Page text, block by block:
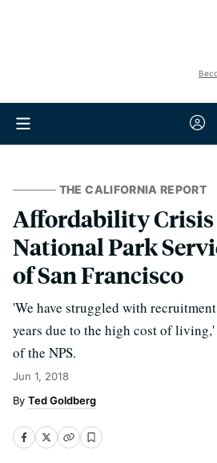
THE CALIFORNIA REPORT
Affordability Crisis
National Park
of San Francisco
'We have struggled with
years due to the high cost of
of the NPS.
Jun 1, 2018
Ted Goldberg